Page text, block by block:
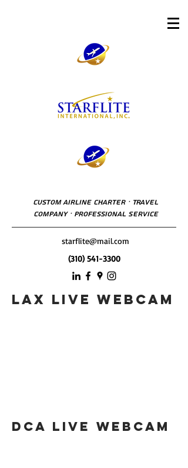
Custom Airline Charter · Travel
Company · Professional Service
starflite@mail.com
(310) 541-3300
LAX LIVE WebCAM
DCA LIVE WebCAM